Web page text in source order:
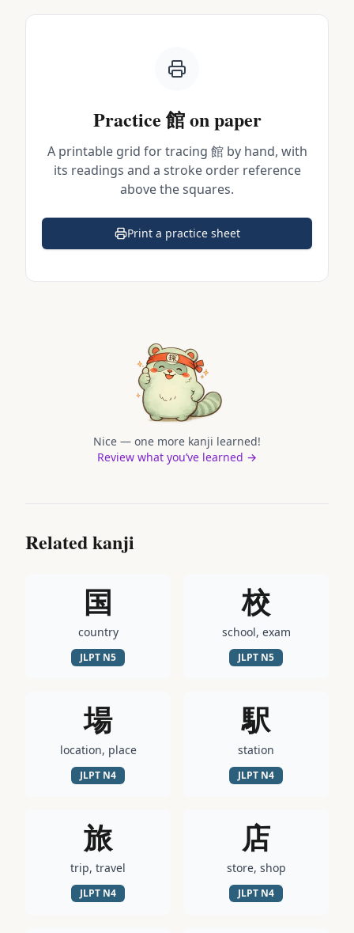
Practice 館on paper
A printable grid for tracing 館by hand, with
its readings and a stroke order reference
above the squares.
Print a practice sheet
(opens in a new tab)
Nice — one more kanji learned!
Review what you’ve learned →
Related kanji
国
country
JLPT N5
校
school, exam
JLPT N5
場
location, place
JLPT N4
駅
station
JLPT N4
旅
trip, travel
JLPT N4
店
store, shop
JLPT N4